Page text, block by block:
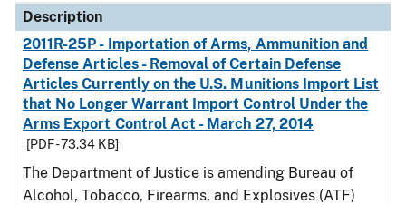
Description
2011R-25P - Importation of Arms, Ammunition and
Defense Articles - Removal of Certain Defense
Articles Currently on the U.S. Munitions Import List
that No Longer Warrant Import Control Under the
Arms Export Control Act - March 27, 2014
[PDF - 73.34 KB]
The Department of Justice is amending Bureau of
Alcohol, Tobacco, Firearms, and Explosives (ATF)